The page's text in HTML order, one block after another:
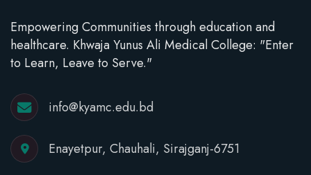
Empowering Communities through education and
healthcare. Khwaja Yunus Ali Medical College: "Enter
to Learn, Leave to Serve."
info@kyamc.edu.bd
Enayetpur, Chauhali, Sirajganj-6751